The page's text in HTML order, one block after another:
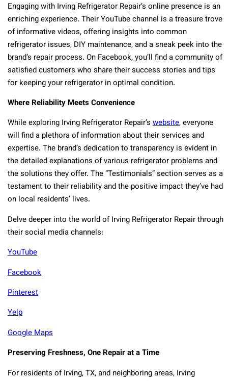
Engaging with Irving Refrigerator Repair’s online presence is an
enriching experience. Their YouTube channel is a treasure trove
of informative videos, offering insights into common
refrigerator issues, DIY maintenance, and a sneak peek into the
brand’s repair process. On Facebook, you’ll find a community of
satisfied customers who share their success stories and tips
for keeping your refrigerator in optimal condition.
Where Reliability Meets Convenience
While exploring Irving Refrigerator Repair’s website, everyone
will find a plethora of information about their services and
expertise. The brand’s dedication to transparency is evident in
the detailed explanations of various refrigerator problems and
the solutions they offer. The “Testimonials” section serves as a
testament to their reliability and the positive impact they’ve had
on local residents’ lives.
Delve deeper into the world of Irving Refrigerator Repair through
their social media channels:
YouTube
Facebook
Pinterest
Yelp
Google Maps
Preserving Freshness, One Repair at a Time
For residents of Irving, TX, and neighboring areas, Irving